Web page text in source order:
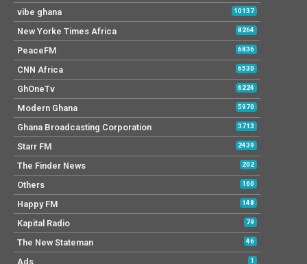
vibe ghana 10137
New Yorke Times Africa 8264
PeaceFM 6836
CNN Africa 6530
GhOneTv 6224
Modern Ghana 5970
Ghana Broadcasting Corporation 3713
Starr FM 2439
The Finder News 202
Others 160
Happy FM 148
Kapital Radio 79
The New Stateman 46
Ads 1